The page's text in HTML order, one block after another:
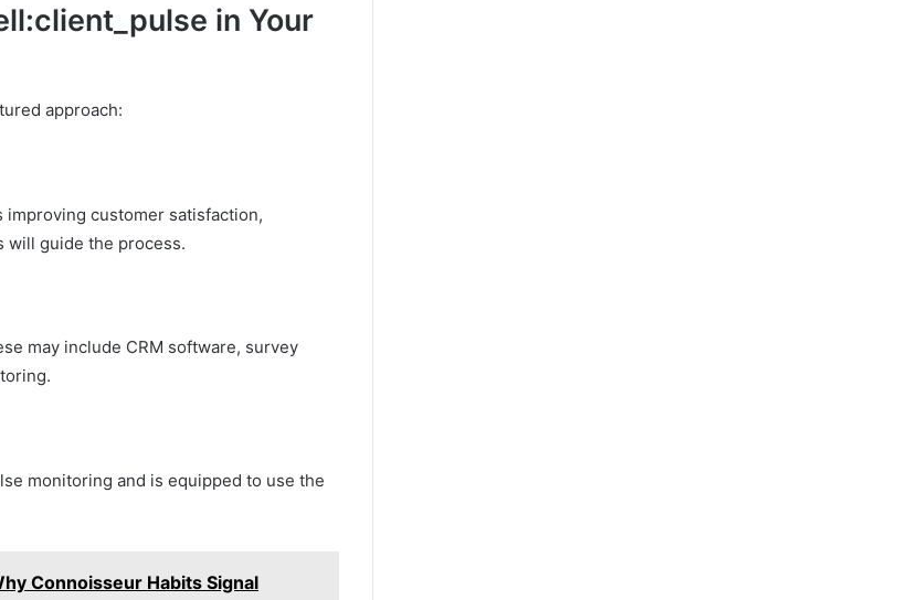
in Your
approach:
improving customer satisfaction,
will guide the process.
may include CRM software, survey
monitoring and is equipped to use the
Connoisseur Habits Signal